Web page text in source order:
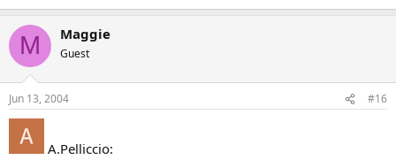
M Maggie
Guest
Jun 13, 2004 #16
A.Pelliccio: